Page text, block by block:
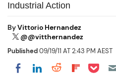
Industrial Action
ByVittorio Hernandez
@@vitthernandez
Published09/19/11 AT 2:43 PM AEST
Share on Facebook
Share on
Share on
Share
Share